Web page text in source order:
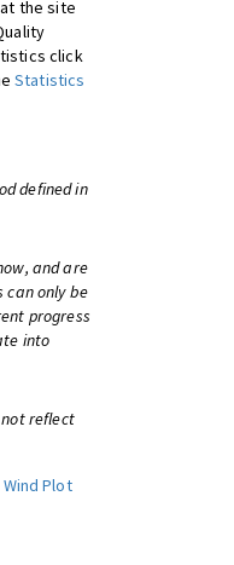
the site
click
Statistics
defined in
and are
can only be
progress
into
reflect
Wind Plot